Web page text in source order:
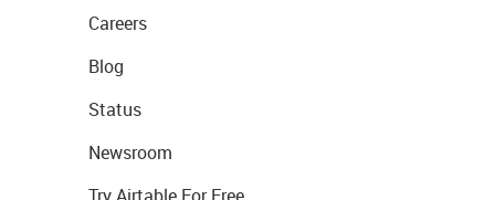
Careers
Blog
Status
Newsroom